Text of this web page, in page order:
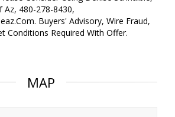
Az, 480-278-8430,
Buyers' Advisory, Wire Fraud,
Conditions Required With Offer.
MAP